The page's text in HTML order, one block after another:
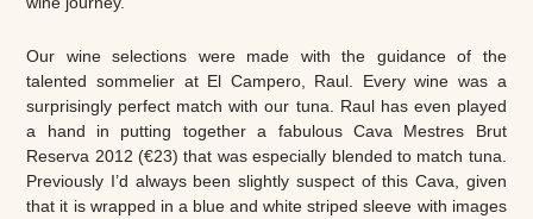
Our wine selections were made with the guidance of the
talented sommelier at El Campero, Raul. Every wine was a
surprisingly perfect match with our tuna. Raul has even played
a hand in putting together a fabulous Cava Mestres Brut
Reserva 2012 (€23) that was especially blended to match tuna.
Previously I’d always been slightly suspect of this Cava, given
that it is wrapped in a blue and white striped sleeve with images